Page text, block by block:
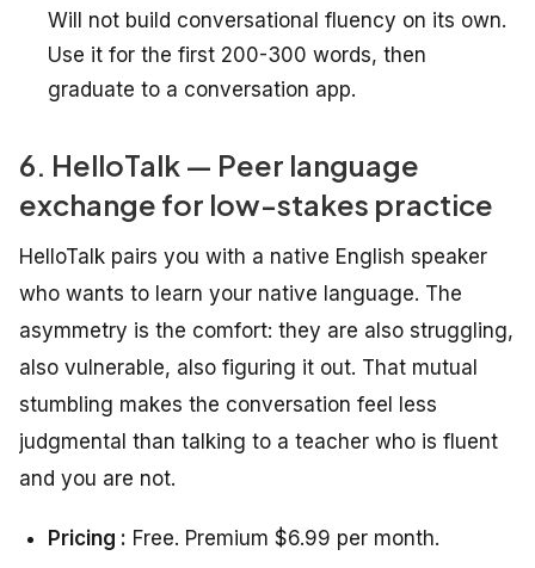
Will not build conversational fluency on its own.
Use it for the first 200-300 words, then
graduate to a conversation app.
6. HelloTalk — Peer language
exchange for low-stakes practice
HelloTalk pairs you with a native English speaker
who wants to learn your native language. The
asymmetry is the comfort: they are also struggling,
also vulnerable, also figuring it out. That mutual
stumbling makes the conversation feel less
judgmental than talking to a teacher who is fluent
and you are not.
Pricing : Free. Premium $6.99 per month.